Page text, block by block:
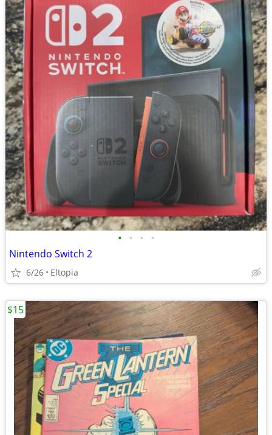
• • • •
Nintendo Switch 2
6/26 Eltopia
$15